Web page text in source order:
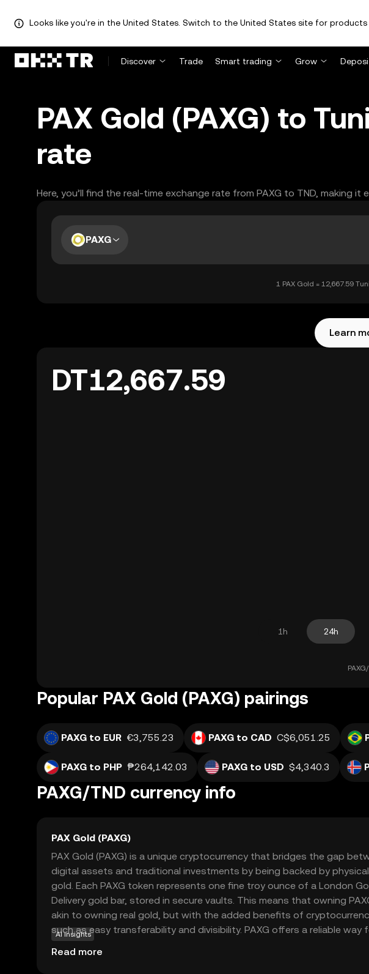
Looks like you're in the United States. Switch to the United States site for products
Discover Trade Smart trading Grow
PAX Gold (PAXG) to
rate
Here, you’ll find the real-time exchange rate from PAXG to TND, making
PAXG
1 PAX Gold = 12,667.59
Learn
DT12,667.59
1h 24h
Popular PAX Gold (PAXG) pairings
PAXG to EUR €3,755.23 PAXG to CAD C$6,051.25
PAXG to PHP ₱264,142.03 PAXG to USD $4,340.3
PAXG/TND currency info
PAX Gold (PAXG)
PAX Gold (PAXG) is a unique cryptocurrency that bridges the gap
digital assets and traditional investments by being backed by physical
gold. Each PAXG token represents one fine troy ounce of a London
Delivery gold bar, stored in secure vaults. This means that owning
akin to owning real gold, but with the added benefits of
such as easy transferability and divisibility. PAXG offers a reliable way
investors to gain exposure to gold without the complexities of physical
storage. It provides a stable store of value, appealing to those seeking
AI insights
Read more